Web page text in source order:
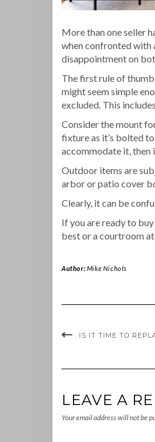
More than one seller
when confronted with
disappointment on
The first rule of
might seem simple
excluded. This
Consider the mount
fixture as it’s bolted
accommodate it, then
Outdoor items are
arbor or patio cover
Clearly, it can be
If you are ready to
best or a courtroom
Author:Mike Nichols
IS IT TIME TO
LEAVE A
Your email address will not be